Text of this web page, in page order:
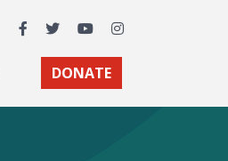
Facebook
TwitterYouTubeInstagram
DONATE